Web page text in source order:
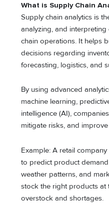
What is Supply Chain
Supply chain analytics is
analyzing, and
chain operations. It helps
decisions regarding
forecasting, logistics, and
By using advanced
machine learning,
intelligence (AI),
mitigate risks, and
Example: A retail
to predict product
weather patterns, and
stock the right products at
overstock and shortages.